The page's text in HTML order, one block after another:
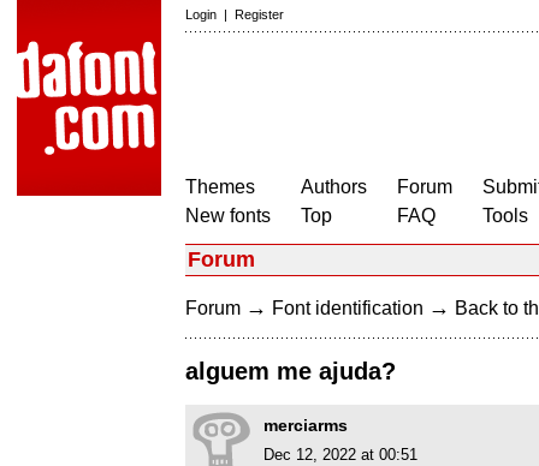
Login | Register
Themes
New fonts
Authors
Top
Forum
FAQ
Tools
Forum
Forum → Font identification → Back to
alguem me ajuda?
merciarms
Dec 12, 2022 at 00:51